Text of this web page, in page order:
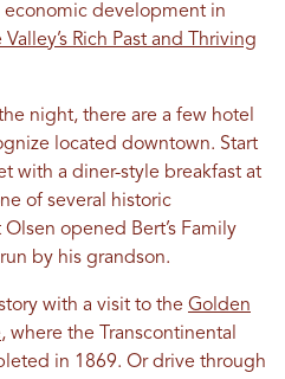
economic development in
Valley’s Rich Past and Thriving
night, there are a few hotel
located downtown. Start
with a diner-style breakfast at
of several historic
opened Bert’s Family
by his grandson.
with a visit to the Golden
, where the Transcontinental
in 1869. Or drive through